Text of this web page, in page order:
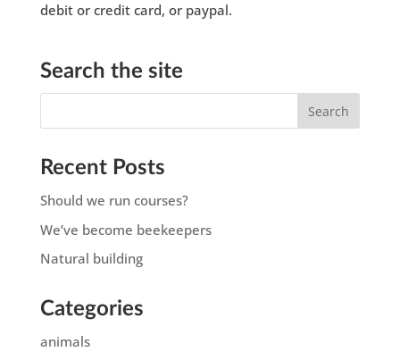
debit or credit card, or paypal.
Search the site
Recent Posts
Should we run courses?
We’ve become beekeepers
Natural building
Categories
animals